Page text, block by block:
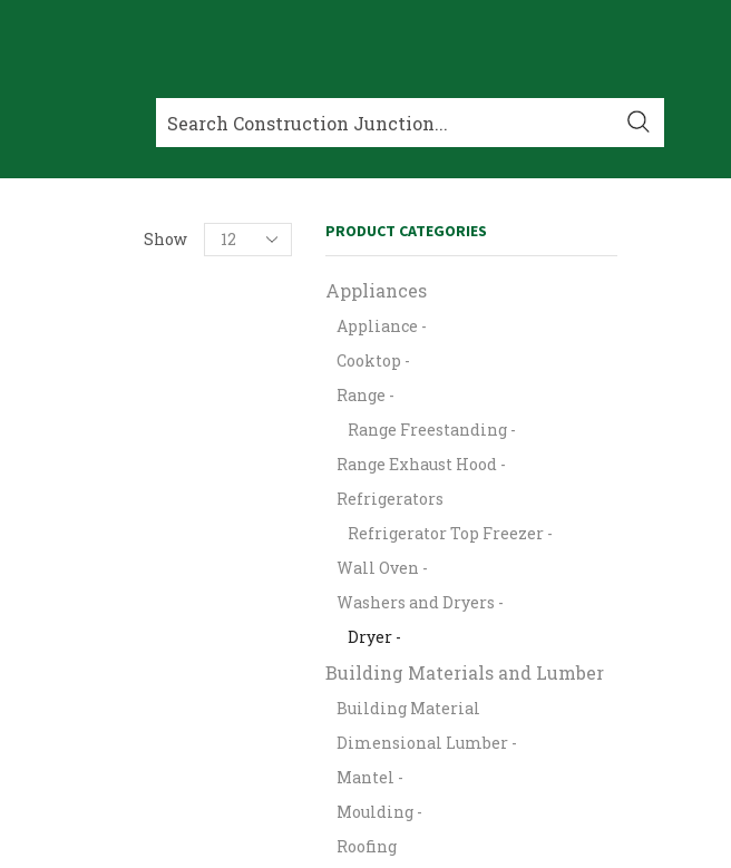
Show PRODUCT CATEGORIES
Appliances
Appliance -
Cooktop -
Range -
Range Freestanding -
Range Exhaust Hood -
Refrigerators
Refrigerator Top Freezer -
Wall Oven -
Washers and Dryers -
Dryer -
Building Materials and Lumber
Building Material
Dimensional Lumber -
Mantel -
Moulding -
Roofing